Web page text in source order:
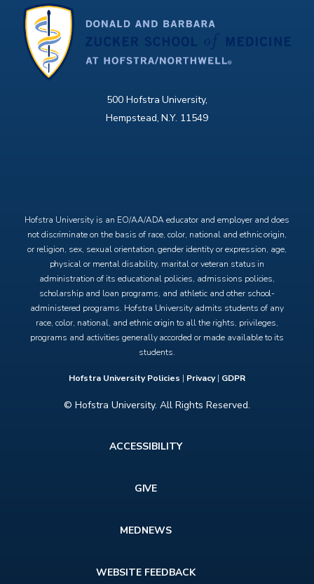
500 Hofstra University,
Hempstead, N.Y. 11549
Hofstra University is an EO/AA/ADA educator and employer and does
not discriminate on the basis of race, color, national and ethnic origin,
or religion, sex, sexual orientation, gender identity or expression, age,
physical or mental disability, marital or veteran status in
administration of its educational policies, admissions policies,
scholarship and loan programs, and athletic and other school-
administered programs. Hofstra University admits students of any
race, color, national, and ethnic origin to all the rights, privileges,
programs and activities generally accorded or made available to its
students.
Hofstra University Policies | Privacy| GDPR
© Hofstra University. All Rights Reserved.
ACCESSIBILITY
GIVE
MEDNEWS
WEBSITE FEEDBACK